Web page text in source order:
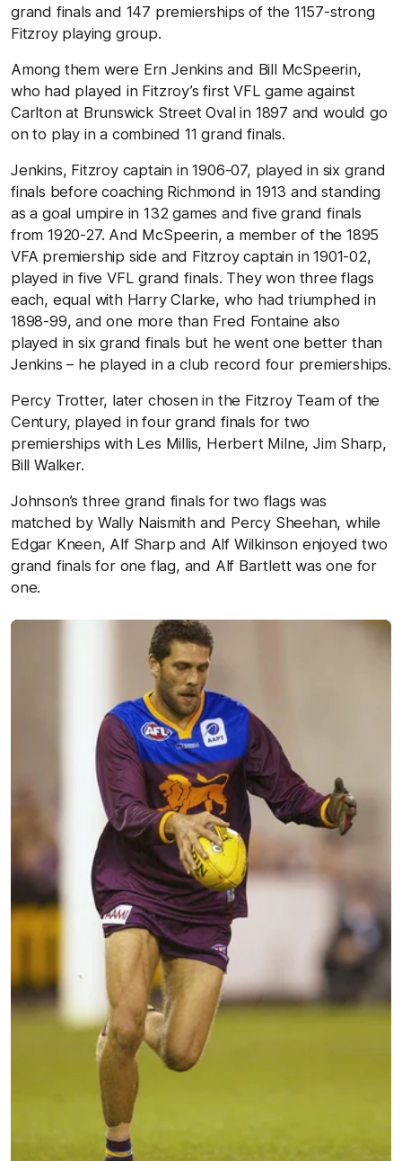
grand finals and 147 premierships of the 1157-strong
Fitzroy playing group.
Among them were Ern Jenkins and Bill McSpeerin,
who had played in Fitzroy’s first VFL game against
Carlton at Brunswick Street Oval in 1897 and would go
on to play in a combined 11 grand finals.
Jenkins, Fitzroy captain in 1906-07, played in six grand
finals before coaching Richmond in 1913 and standing
as a goal umpire in 132 games and five grand finals
from 1920-27. And McSpeerin, a member of the 1895
VFA premiership side and Fitzroy captain in 1901-02,
played in five VFL grand finals. They won three flags
each, equal with Harry Clarke, who had triumphed in
1898-99, and one more than Fred Fontaine also
played in six grand finals but he went one better than
Jenkins – he played in a club record four premierships.
Percy Trotter, later chosen in the Fitzroy Team of the
Century, played in four grand finals for two
premierships with Les Millis, Herbert Milne, Jim Sharp,
Bill Walker.
Johnson’s three grand finals for two flags was
matched by Wally Naismith and Percy Sheehan, while
Edgar Kneen, Alf Sharp and Alf Wilkinson enjoyed two
grand finals for one flag, and Alf Bartlett was one for
one.